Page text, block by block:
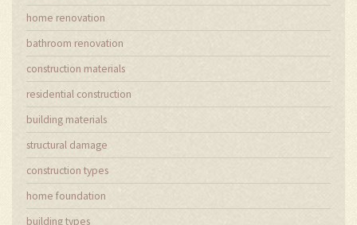
home renovation
bathroom renovation
construction materials
residential construction
building materials
structural damage
construction types
home foundation
building types